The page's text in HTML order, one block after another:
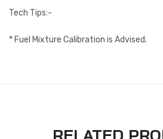
Tech Tips:-
* Fuel Mixture Calibration is Advised.
RELATED